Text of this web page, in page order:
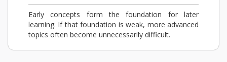
Early concepts form the foundation for later
learning. If that foundation is weak, more advanced
topics often become unnecessarily difficult.